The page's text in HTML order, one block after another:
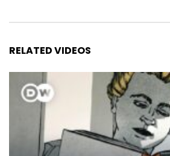
RELATED VIDEOS